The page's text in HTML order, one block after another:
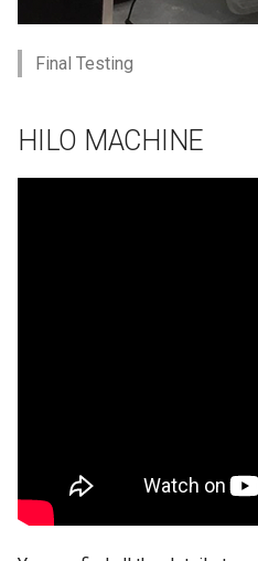
Final Testing
HILO MACHINE